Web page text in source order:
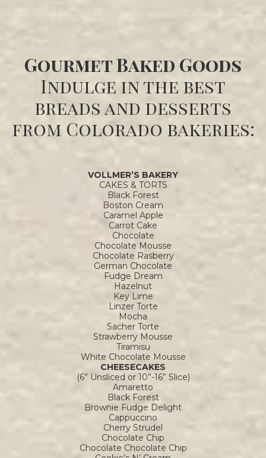
Gourmet Baked Goods
Indulge in the best
breads and desserts
from Colorado bakeries:
VOLLMER’S BAKERY
CAKES & TORTS
Black Forest
Boston Cream
Caramel Apple
Carrot Cake
Chocolate
Chocolate Mousse
Chocolate Rasberry
German Chocolate
Fudge Dream
Hazelnut
Key Lime
Linzer Torte
Mocha
Sacher Torte
Strawberry Mousse
Tiramisu
White Chocolate Mousse
CHEESECAKES
(6” Unsliced or 10”-16” Slice)
Amaretto
Black Forest
Brownie Fudge Delight
Cappuccino
Cherry Strudel
Chocolate Chip
Chocolate Chocolate Chip